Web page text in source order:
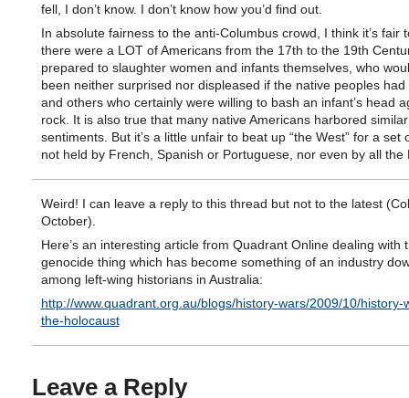
fell, I don’t know. I don’t know how you’d find out.
In absolute fairness to the anti-Columbus crowd, I think it’s fair
there were a LOT of Americans from the 17th to the 19th
prepared to slaughter women and infants themselves, who
been neither surprised nor displeased if the native peoples had
and others who certainly were willing to bash an infant’s head
rock. It is also true that many native Americans harbored similar
sentiments. But it’s a little unfair to beat up “the West” for a set
not held by French, Spanish or Portuguese, nor even by all the
Weird! I can leave a reply to this thread but not to the latest
October).
Here’s an interesting article from Quadrant Online dealing with
genocide thing which has become something of an industry
among left-wing historians in Australia:
http://www.quadrant.org.au/blogs/history-wars/2009/10/history-
the-holocaust
Leave a Reply